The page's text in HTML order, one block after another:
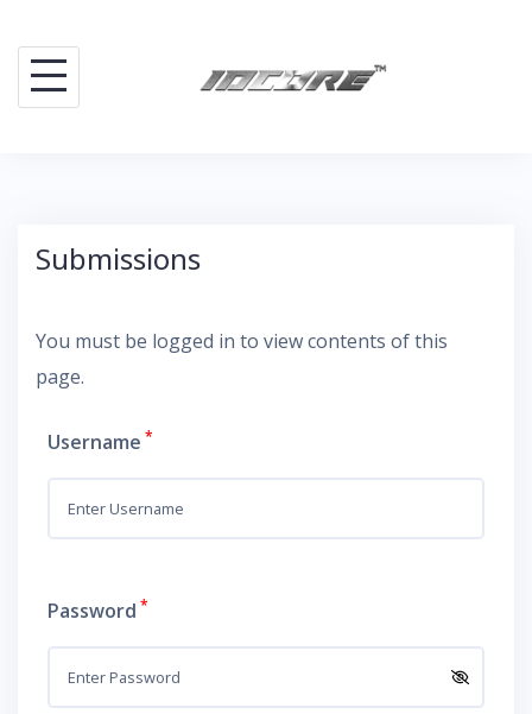
content
Submissions
You must be logged in to view contents of this
page.
Username *
Password *